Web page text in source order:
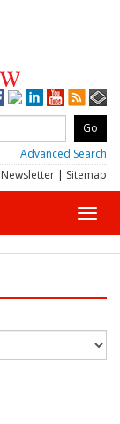
Advanced Search
Newsletter | Sitemap